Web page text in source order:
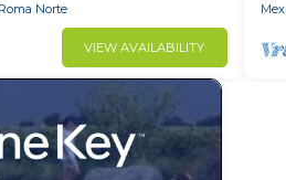
Roma Norte
VIEW AVAILABILITY